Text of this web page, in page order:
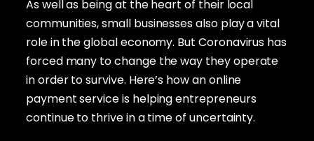
As well as being at the heart of their local
communities, small businesses also play a vital
role in the global economy. But Coronavirus has
forced many to change the way they operate
in order to survive. Here’s how an online
payment service is helping entrepreneurs
continue to thrive in a time of uncertainty.